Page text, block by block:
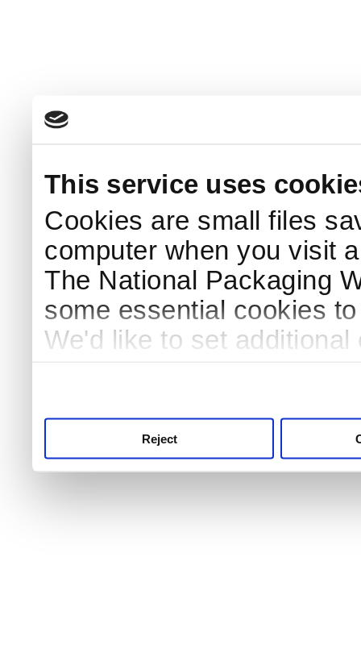
This service uses
Cookies are small files
computer when you visit
The National Packaging
some essential cookies
We'd like to set
Reject